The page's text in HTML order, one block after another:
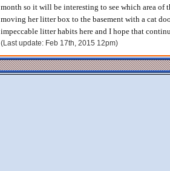
month so it will be interesting to see which area of
moving her litter box to the basement with a cat
impeccable litter habits here and I hope that
(Last update: Feb 17th, 2015 12pm)